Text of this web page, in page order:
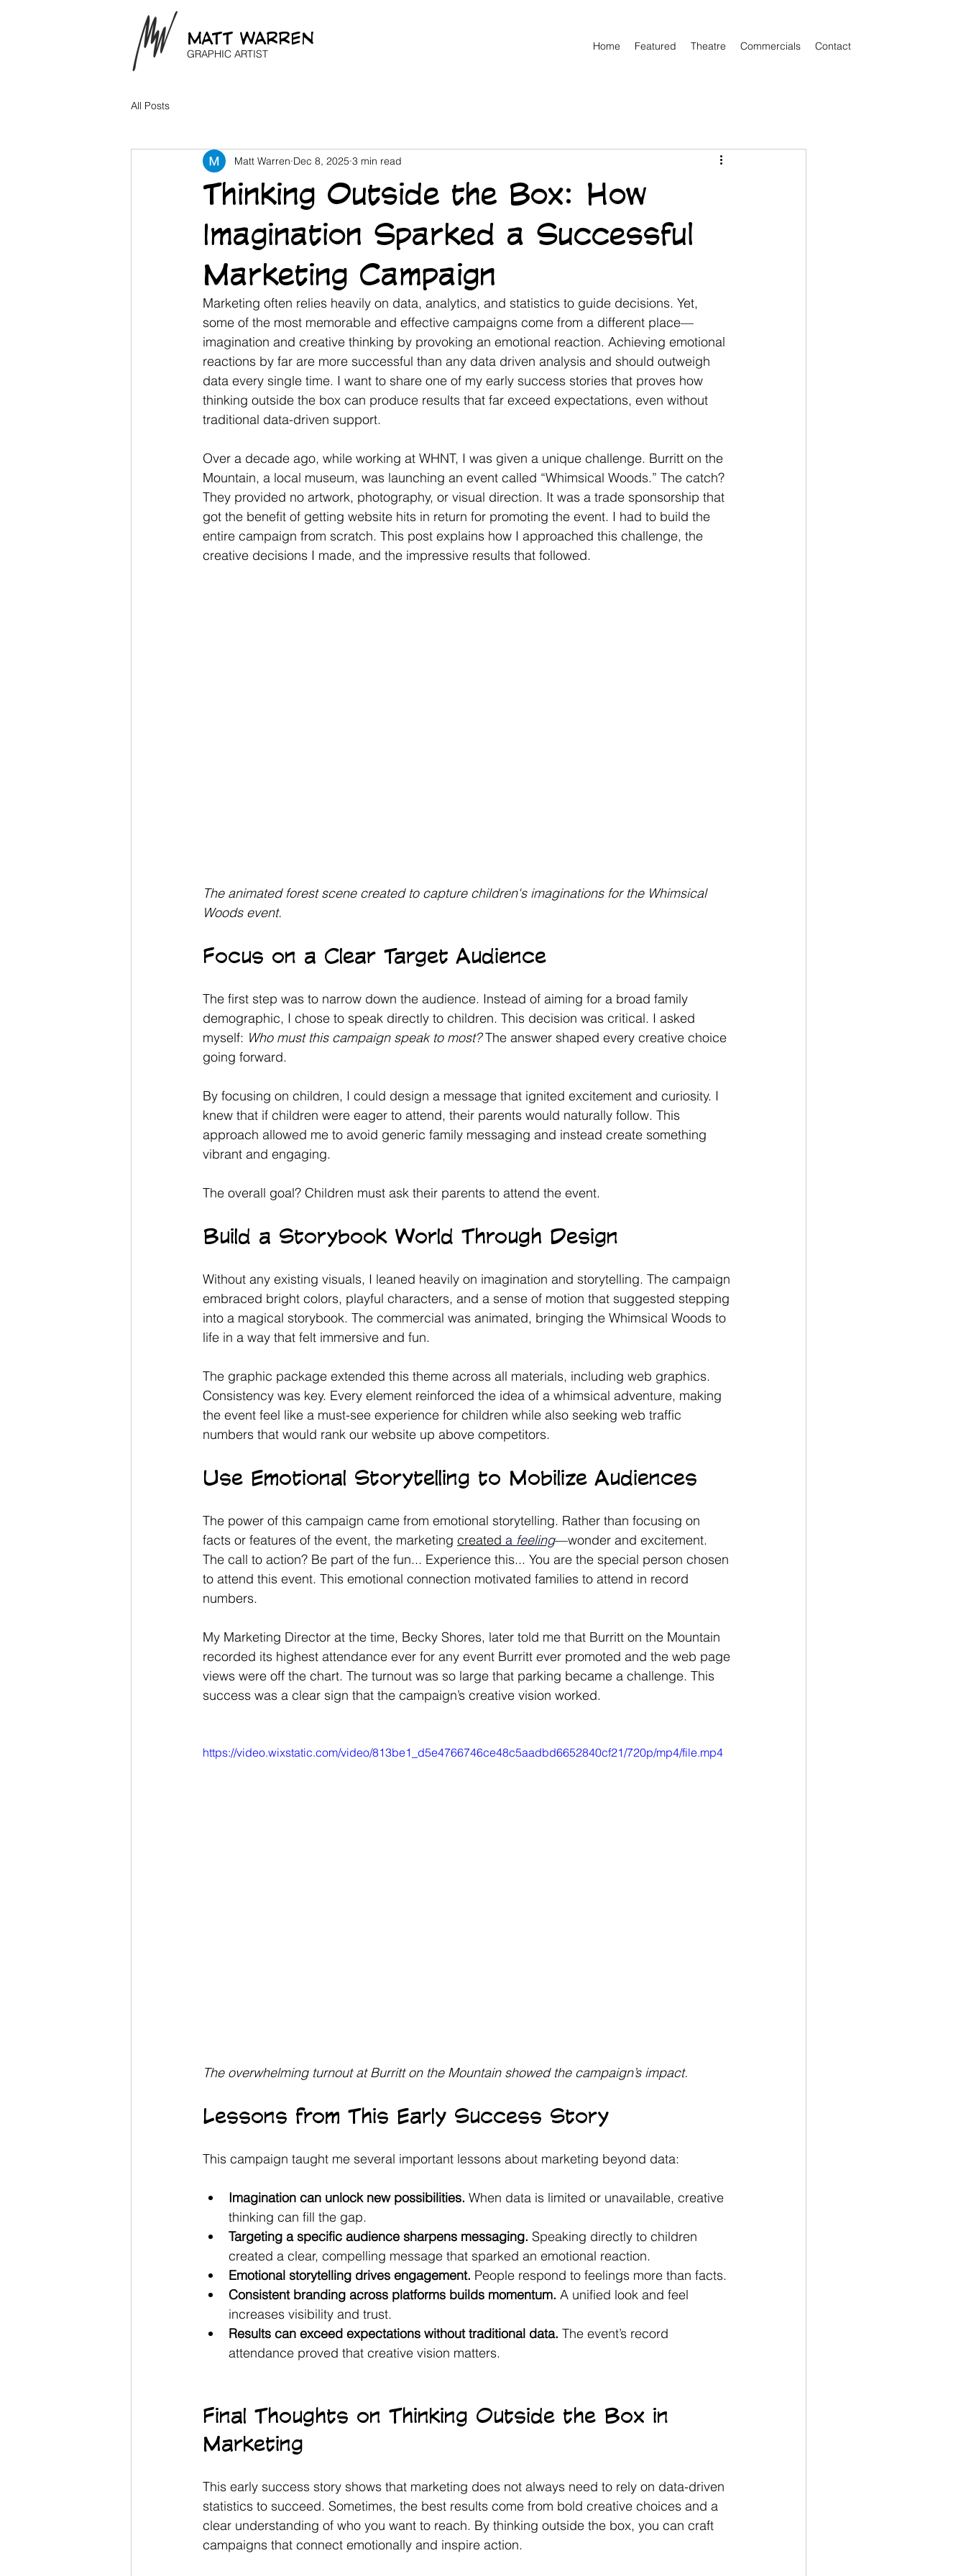
MATT WARREN
GRAPHIC ARTIST
Home Featured Theatre Commercials Contact
All Posts
Thinking Outside the Box: How
Imagination Sparked a Successful
Marketing Campaign
Matt Warren Dec 8, 2025 3 min read
Marketing often relies heavily on data, analytics, and statistics to guide decisions. Yet,
some of the most memorable and effective campaigns come from a different place—
imagination and creative thinking by provoking an emotional reaction. Achieving emotional
reactions by far are more successful than any data driven analysis and should outweigh
data every single time. I want to share one of my early success stories that proves how
thinking outside the box can produce results that far exceed expectations, even without
traditional data-driven support.
Over a decade ago, while working at WHNT, I was given a unique challenge. Burritt on the
Mountain, a local museum, was launching an event called “Whimsical Woods.” The catch?
They provided no artwork, photography, or visual direction. It was a trade sponsorship that
got the benefit of getting website hits in return for promoting the event. I had to build the
entire campaign from scratch. This post explains how I approached this challenge, the
creative decisions I made, and the impressive results that followed.
The animated forest scene created to capture children's imaginations for the Whimsical
Woods event.
Focus on a Clear Target Audience
The first step was to narrow down the audience. Instead of aiming for a broad family
demographic, I chose to speak directly to children. This decision was critical. I asked
myself: Who must this campaign speak to most? The answer shaped every creative choice
going forward.
By focusing on children, I could design a message that ignited excitement and curiosity. I
knew that if children were eager to attend, their parents would naturally follow. This
approach allowed me to avoid generic family messaging and instead create something
vibrant and engaging.
The overall goal? Children must ask their parents to attend the event.
Build a Storybook World Through Design
Without any existing visuals, I leaned heavily on imagination and storytelling. The campaign
embraced bright colors, playful characters, and a sense of motion that suggested stepping
into a magical storybook. The commercial was animated, bringing the Whimsical Woods to
life in a way that felt immersive and fun.
The graphic package extended this theme across all materials, including web graphics.
Consistency was key. Every element reinforced the idea of a whimsical adventure, making
the event feel like a must-see experience for children while also seeking web traffic
numbers that would rank our website up above competitors.
Use Emotional Storytelling to Mobilize Audiences
The power of this campaign came from emotional storytelling. Rather than focusing on
facts or features of the event, the marketing created a feeling—wonder and excitement.
The call to action? Be part of the fun... Experience this... You are the special person chosen
to attend this event. This emotional connection motivated families to attend in record
numbers.
My Marketing Director at the time, Becky Shores, later told me that Burritt on the Mountain
recorded its highest attendance ever for any event Burritt ever promoted and the web page
views were off the chart. The turnout was so large that parking became a challenge. This
success was a clear sign that the campaign’s creative vision worked.
https://video.wixstatic.com/video/813be1_d5e4766746ce48c5aadbd6652840cf21/720p/mp4/file.mp4
The overwhelming turnout at Burritt on the Mountain showed the campaign’s impact.
Lessons from This Early Success Story
This campaign taught me several important lessons about marketing beyond data:
Imagination can unlock new possibilities. When data is limited or unavailable, creative
thinking can fill the gap.
Targeting a specific audience sharpens messaging. Speaking directly to children
created a clear, compelling message that sparked an emotional reaction.
Emotional storytelling drives engagement. People respond to feelings more than facts.
Consistent branding across platforms builds momentum. A unified look and feel
increases visibility and trust.
Results can exceed expectations without traditional data. The event’s record
attendance proved that creative vision matters.
Final Thoughts on Thinking Outside the Box in
Marketing
This early success story shows that marketing does not always need to rely on data-driven
statistics to succeed. Sometimes, the best results come from bold creative choices and a
clear understanding of who you want to reach. By thinking outside the box, you can craft
campaigns that connect emotionally and inspire action.